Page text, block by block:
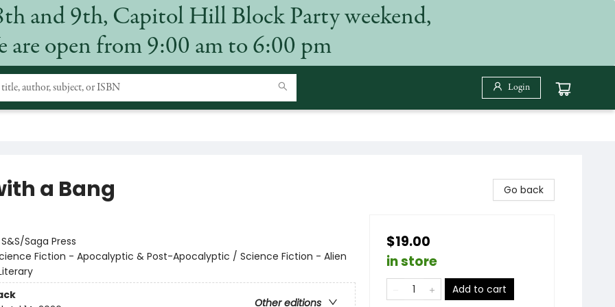
and 9th, Capitol Hill Block Party weekend,
are open from 9:00 am to 6:00 pm
Login
a Bang
S&S/Saga Press
Fiction - Apocalyptic & Post-Apocalyptic / Science Fiction - Alien
Other editions
Go back
$19.00
in store
Add to cart